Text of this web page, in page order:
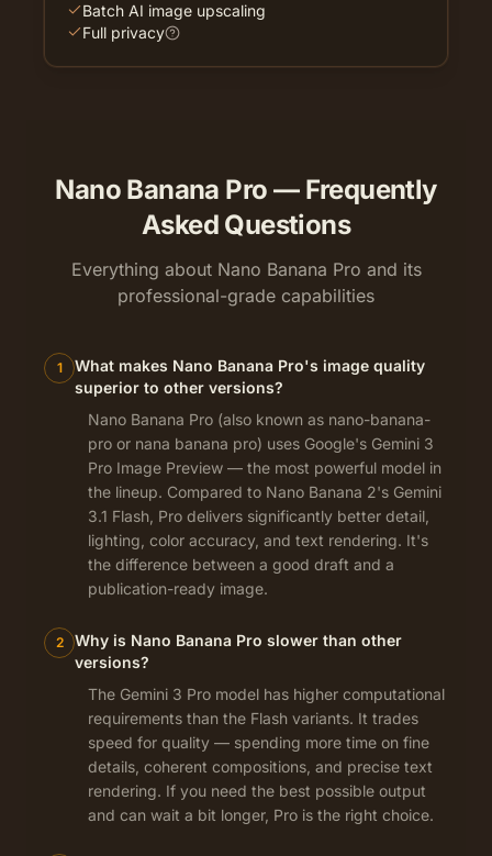
Batch AI image upscaling
Full privacy
Nano Banana Pro — Frequently
Asked Questions
Everything about Nano Banana Pro and its
professional-grade capabilities
1
What makes Nano Banana Pro's image quality
superior to other versions?
Nano Banana Pro (also known as nano-banana-
pro or nana banana pro) uses Google's Gemini 3
Pro Image Preview — the most powerful model in
the lineup. Compared to Nano Banana 2's Gemini
3.1 Flash, Pro delivers significantly better detail,
lighting, color accuracy, and text rendering. It's
the difference between a good draft and a
publication-ready image.
2
Why is Nano Banana Pro slower than other
versions?
The Gemini 3 Pro model has higher computational
requirements than the Flash variants. It trades
speed for quality — spending more time on fine
details, coherent compositions, and precise text
rendering. If you need the best possible output
and can wait a bit longer, Pro is the right choice.